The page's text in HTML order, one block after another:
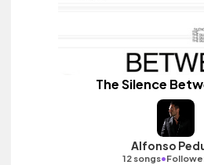
The Silence
Alfonso
12 songs•